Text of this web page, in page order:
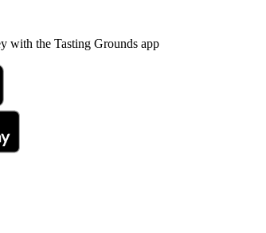
with the Tasting Grounds app